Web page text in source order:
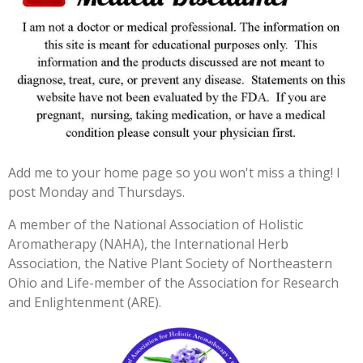
3
3
3
3
3
3
3
r
s
r
s
r
s
r
s
r
a
t
i
n
g
Add me to your home page so you won't miss a thing! I
post Monday and Thursdays.
A member of the National Association of Holistic
Aromatherapy (NAHA), the International Herb
Association, the Native Plant Society of Northeastern
Ohio and Life-member of the Association for Research
and Enlightenment (ARE).